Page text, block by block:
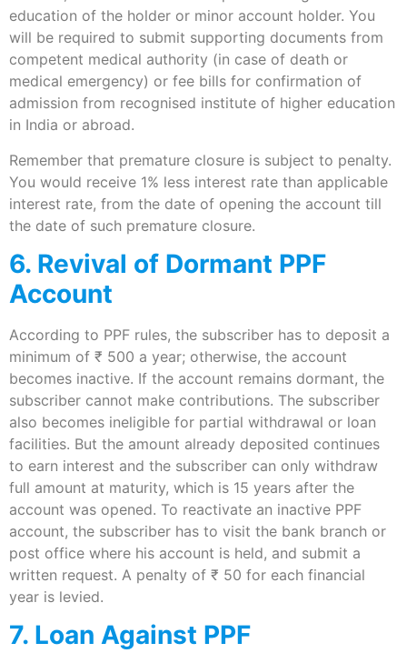
education of the holder or minor account holder. You
will be required to submit supporting documents from
competent medical authority (in case of death or
medical emergency) or fee bills for confirmation of
admission from recognised institute of higher education
in India or abroad.
Remember that premature closure is subject to penalty.
You would receive 1% less interest rate than applicable
interest rate, from the date of opening the account till
the date of such premature closure.
6. Revival of Dormant PPF
Account
According to PPF rules, the subscriber has to deposit a
minimum of ₹ 500 a year; otherwise, the account
becomes inactive. If the account remains dormant, the
subscriber cannot make contributions. The subscriber
also becomes ineligible for partial withdrawal or loan
facilities. But the amount already deposited continues
to earn interest and the subscriber can only withdraw
full amount at maturity, which is 15 years after the
account was opened. To reactivate an inactive PPF
account, the subscriber has to visit the bank branch or
post office where his account is held, and submit a
written request. A penalty of ₹ 50 for each financial
year is levied.
7. Loan Against PPF